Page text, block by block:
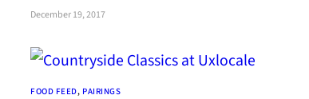
December 19, 2017
FOOD FEED, PAIRINGS